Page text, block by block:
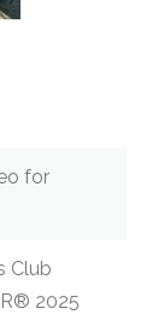
for
Club
2025